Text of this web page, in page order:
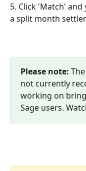
5. Click 'Match'
a split month
Please note:
not currently
working on
Sage users.